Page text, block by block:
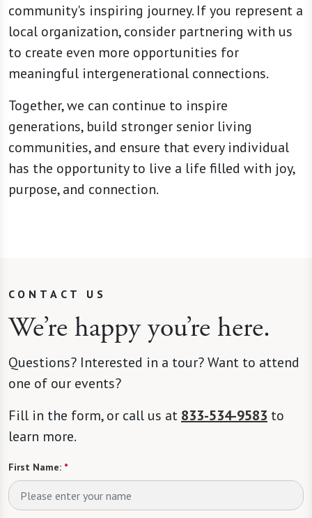
community's inspiring journey. If you represent a
local organization, consider partnering with us
to create even more opportunities for
meaningful intergenerational connections.
Together, we can continue to inspire
generations, build stronger senior living
communities, and ensure that every individual
has the opportunity to live a life filled with joy,
purpose, and connection.
CONTACT US
We’re happy you’re here.
Questions? Interested in a tour? Want to attend
one of our events?
Fill in the form, or call us at 833-534-9583 to
learn more.
First Name: *